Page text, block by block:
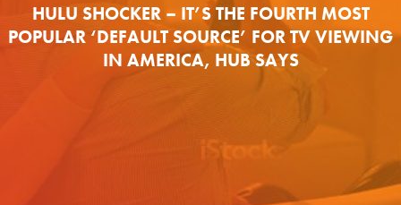
HULU SHOCKER – IT’S THE FOURTH MOST
POPULAR ‘DEFAULT SOURCE’ FOR TV VIEWING
IN AMERICA, HUB SAYS